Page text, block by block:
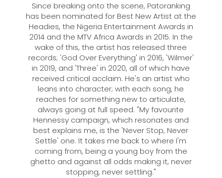
Since breaking onto the scene, Patoranking
has been nominated for Best New Artist at the
Headies, the Nigeria Entertainment Awards in
2014 and the MTV Africa Awards in 2015. In the
wake of this, the artist has released three
records; 'God Over Everything' in 2016, 'Wilmer'
in 2019, and 'Three' in 2020, all of which have
received critical acclaim. He's an artist who
leans into character; with each song, he
reaches for something new to articulate,
always going at full speed. "My favourite
Hennessy campaign, which resonates and
best explains me, is the 'Never Stop, Never
Settle' one. It takes me back to where I'm
coming from, being a young boy from the
ghetto and against all odds making it, never
stopping, never settling."